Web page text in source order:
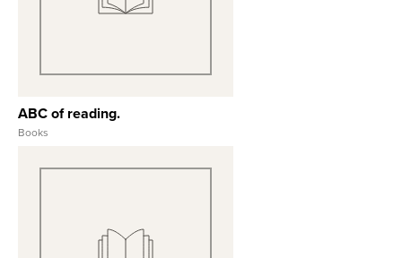
View Full Record
ABC of reading.
Books